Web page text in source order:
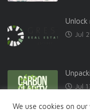
Unlock
Jul
Jul
We use cookies on